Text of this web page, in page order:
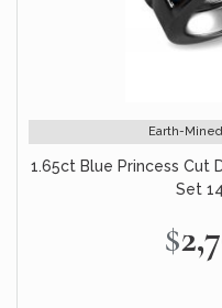
Earth-
1.65ct Blue Princess Cut
Set